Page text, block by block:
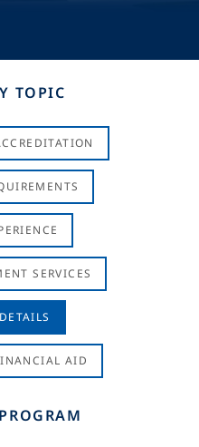
TOPIC
SERVICES
AID